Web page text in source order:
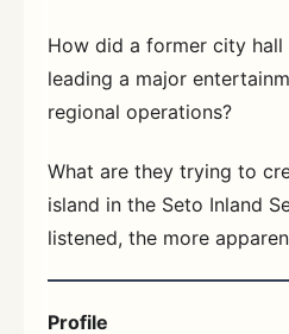
How did a former city hall
leading a major
regional operations?
What are they trying to
island in the Seto Inland
listened, the more
Profile